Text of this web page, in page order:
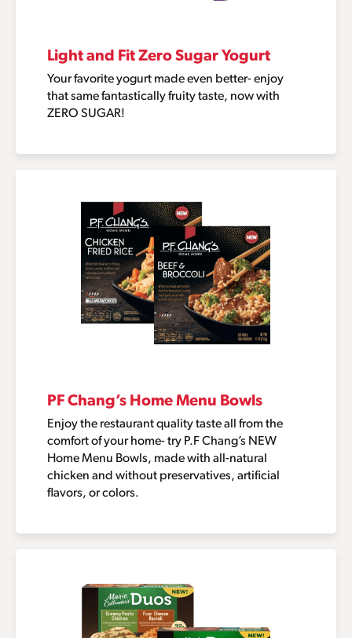
Light and Fit Zero Sugar Yogurt
Your favorite yogurt made even better- enjoy
that same fantastically fruity taste, now with
ZERO SUGAR!
PF Chang’s Home Menu Bowls
Enjoy the restaurant quality taste all from the
comfort of your home- try P.F Chang’s NEW
Home Menu Bowls, made with all-natural
chicken and without preservatives, artificial
flavors, or colors.